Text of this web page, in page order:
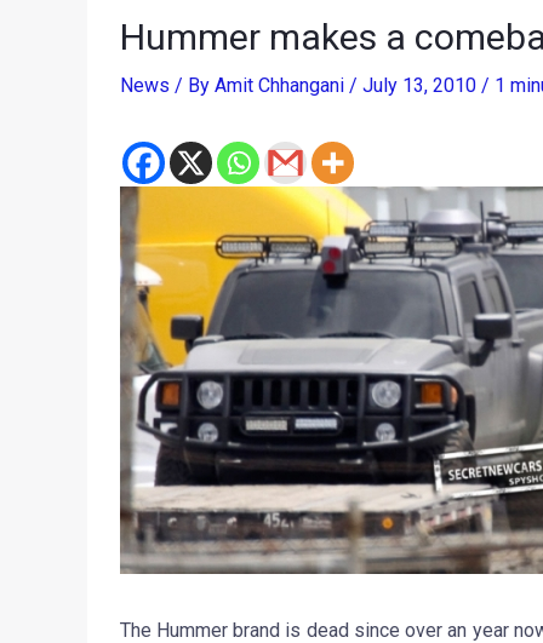
Hummer makes a
News / By Amit Chhangani / July 13, 2010 / 1
The Hummer brand is dead since over an year